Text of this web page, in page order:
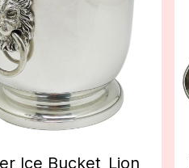
Ice Bucket_Lion